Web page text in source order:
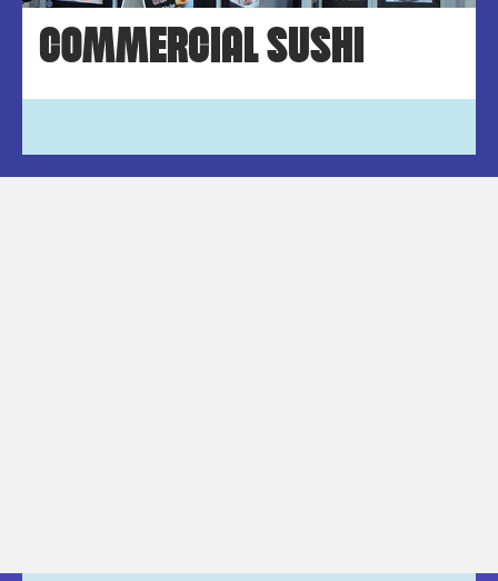
COMMERCIAL SUSHI